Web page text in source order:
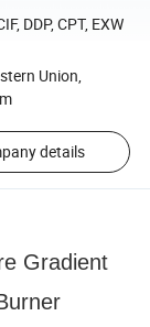
DDP, CPT, EXW
Union,
details